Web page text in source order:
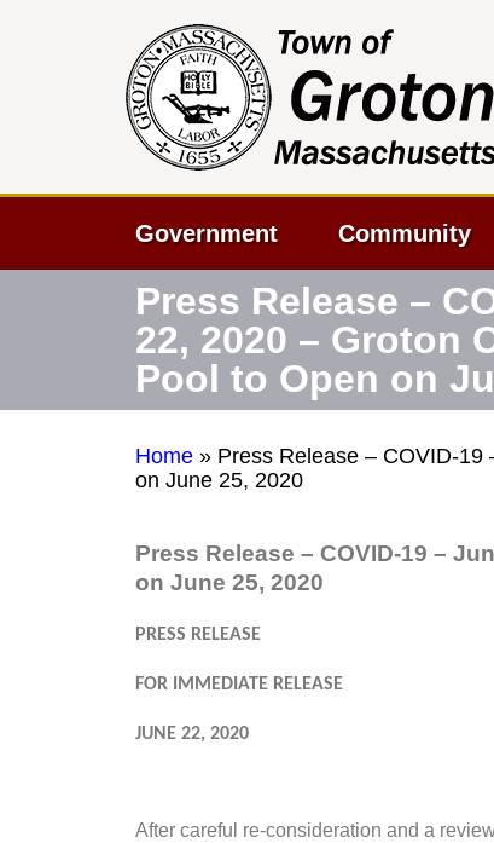
Government Community
Press Release –
22, 2020 – Groton
Pool to Open on
Home » Press Release – COVID-19
on June 25, 2020
Press Release – COVID-19 –
on June 25, 2020
PRESS RELEASE
FOR IMMEDIATE RELEASE
JUNE 22, 2020
After careful re-consideration and a